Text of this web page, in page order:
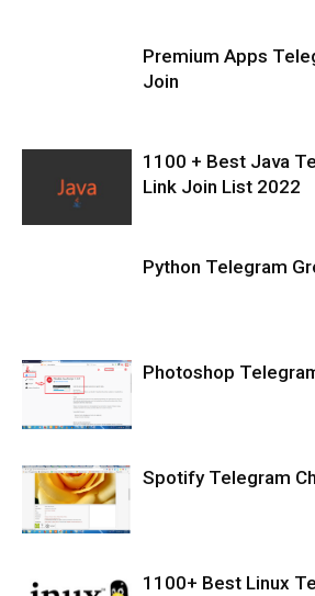
Premium Apps
Join
1100 + Best Java
Link Join List 2022
Python Telegram
Photoshop
Spotify Telegram
1100+ Best Linux